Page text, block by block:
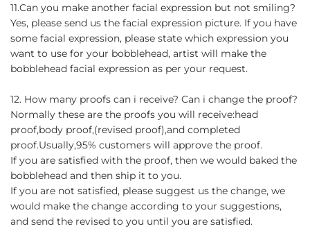
11.Can you make another facial expression but not smiling?
Yes, please send us the facial expression picture. If you have
some facial expression, please state which expression you
want to use for your bobblehead, artist will make the
bobblehead facial expression as per your request.
12. How many proofs can i receive? Can i change the proof?
Normally these are the proofs you will receive:head
proof,body proof,(revised proof),and completed
proof.Usually,95% customers will approve the proof.
If you are satisfied with the proof, then we would baked the
bobblehead and then ship it to you.
If you are not satisfied, please suggest us the change, we
would make the change according to your suggestions,
and send the revised to you until you are satisfied.